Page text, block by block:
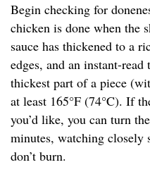
Begin checking for
chicken is done when the
sauce has thickened to a
edges, and an instant-
thickest part of a piece
at least 165°F (74°C). If
you’d like, you can turn
minutes, watching closely
don’t burn.